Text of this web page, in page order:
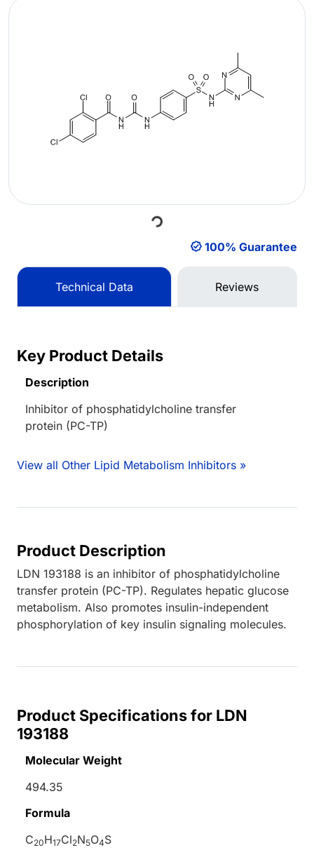
Loading...
100% Guarantee
Technical Data Reviews
Key Product Details
Description
Inhibitor of phosphatidylcholine transfer
protein (PC-TP)
View all Other Lipid Metabolism Inhibitors »
Product Description
LDN 193188 is an inhibitor of phosphatidylcholine
transfer protein (PC-TP). Regulates hepatic glucose
metabolism. Also promotes insulin-independent
phosphorylation of key insulin signaling molecules.
Product Specifications for LDN
193188
Molecular Weight
494.35
Formula
C20H17Cl2N5O4S